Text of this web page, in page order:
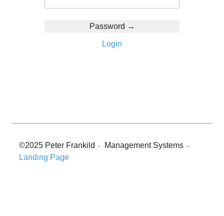
Login
©2025 Peter Frankild - Management Systems -
Landing Page